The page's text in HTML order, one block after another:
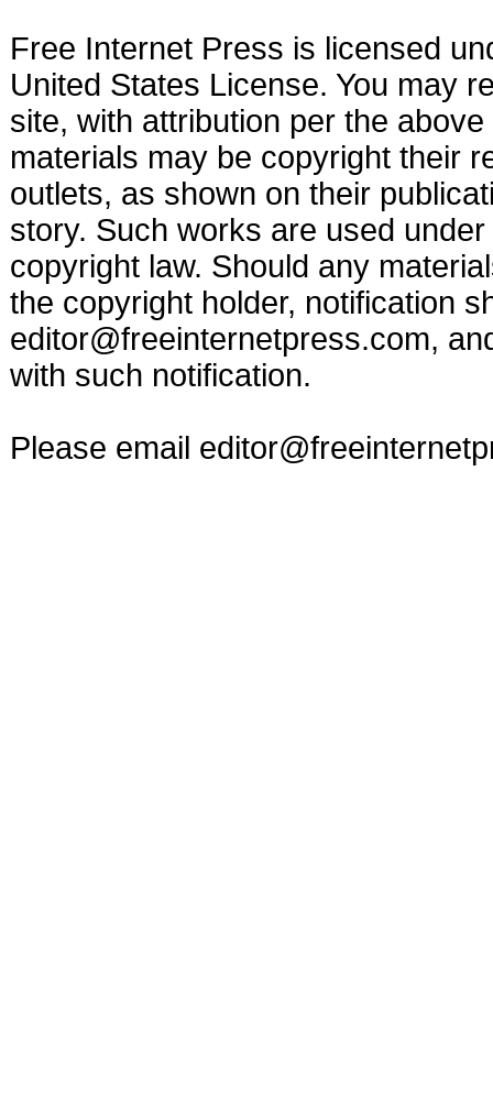
Free Internet Press is licensed
United States License. You may
site, with attribution per the
materials may be copyright their
outlets, as shown on their
story. Such works are used
copyright law. Should any
the copyright holder, notification
editor@freeinternetpress.com,
with such notification.
Please email